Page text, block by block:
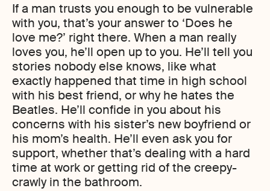
If a man trusts you enough to be vulnerable
with you, that’s your answer to ‘Does he
love me?’ right there. When a man really
loves you, he’ll open up to you. He’ll tell you
stories nobody else knows, like what
exactly happened that time in high school
with his best friend, or why he hates the
Beatles. He’ll confide in you about his
concerns with his sister’s new boyfriend or
his mom’s health. He’ll even ask you for
support, whether that’s dealing with a hard
time at work or getting rid of the creepy-
crawly in the bathroom.